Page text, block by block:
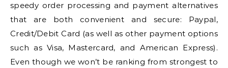
speedy order processing and payment alternatives
that are both convenient and secure: Paypal,
Credit/Debit Card (as well as other payment options
such as Visa, Mastercard, and American Express).
Even though we won’t be ranking from strongest to